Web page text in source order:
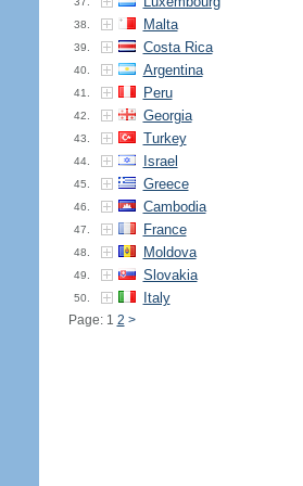
38. Malta
39. Costa Rica
40. Argentina
41. Peru
42. Georgia
43. Turkey
44. Israel
45. Greece
46. Cambodia
47. France
48. Moldova
49. Slovakia
50. Italy
Page: 1 2 >